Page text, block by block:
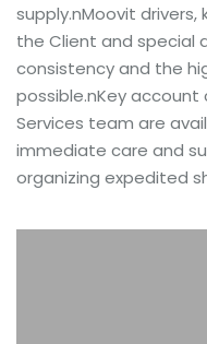
supply.nMoovit
the Client and special
consistency and the
possible.nKey
Services team are
immediate care and
organizing expedited